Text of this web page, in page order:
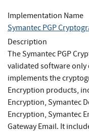
Implementation Name
Symantec PGP
Description
The Symantec PGP
validated software
implements the
Encryption products,
Encryption, Symantec
Encryption, Symantec
Gateway Email. It